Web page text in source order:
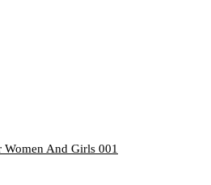
Women And Girls 001